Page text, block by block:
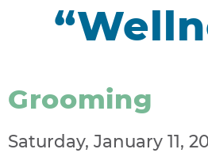
Grooming
Saturday, January 11,